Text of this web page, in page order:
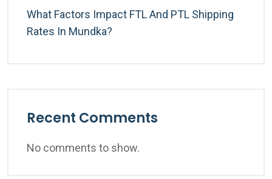
What Factors Impact FTL And PTL Shipping
Rates In Mundka?
Recent Comments
No comments to show.